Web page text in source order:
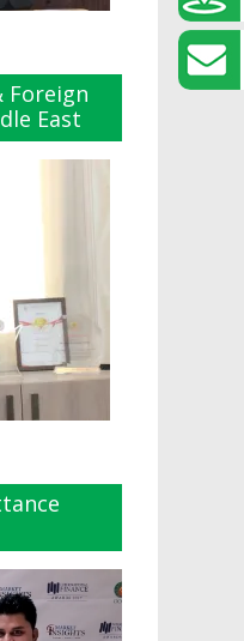
Foreign
East